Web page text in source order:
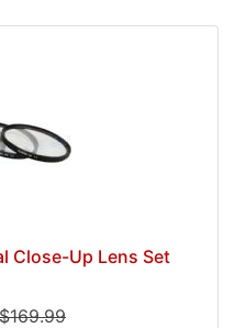
Close-Up Lens Set
$169.99